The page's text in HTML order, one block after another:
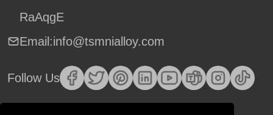
RaAqgE
Email:info@tsmnialloy.com
Follow Us